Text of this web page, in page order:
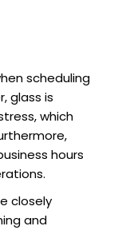
scheduling
glass is
which
hours
closely
and